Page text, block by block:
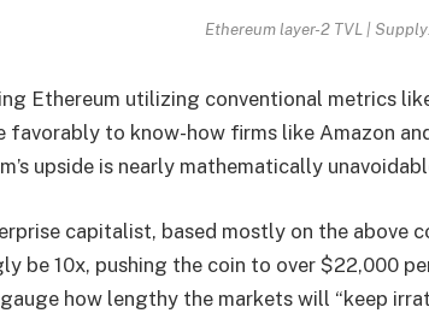
Ethereum layer-2 TVL |
Ethereum utilizing conventional metrics
favorably to know-how firms like Amazon
upside is nearly mathematically
capitalist, based mostly on the above
be 10x, pushing the coin to over $22,000
how lengthy the markets will “keep